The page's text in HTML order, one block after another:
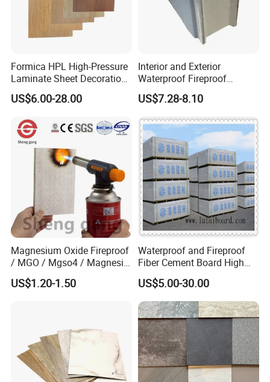
Formica HPL High-Pressure
Laminate Sheet Decoration
Material Compact Laminate
HPL
US$6.00-28.00
Interior and Exterior
Waterproof Fireproof
Insulation Polyuerthane
Board Finishing Cladding
US$7.28-8.10
Magnesium Oxide Fireproof
/ MGO / Mgso4 / Magnesia
/ Wall / HPL / Sandwich /
SIP/ Decoration / Dragon/
US$1.20-1.50
Waterproof and Fireproof
Fiber Cement Board High
Density
US$5.00-30.00